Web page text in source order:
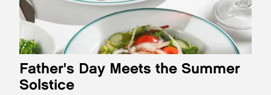
Father's Day Meets the Summer
Solstice